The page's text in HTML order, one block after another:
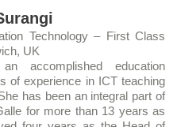
Technology – First Class
UK
accomplished education
of experience in ICT teaching
has been an integral part of
for more than 13 years as